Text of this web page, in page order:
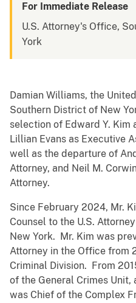
For Immediate Release
U.S. Attorney's Office,
York
Damian Williams, the
Southern District of New
selection of Edward Y. Kim
Lillian Evans as Executive
well as the departure of
Attorney, and Neil M.
Attorney.
Since February 2024, Mr.
Counsel to the U.S.
New York. Mr. Kim was
Attorney in the Office from
Criminal Division. From
of the General Crimes Unit,
was Chief of the Complex